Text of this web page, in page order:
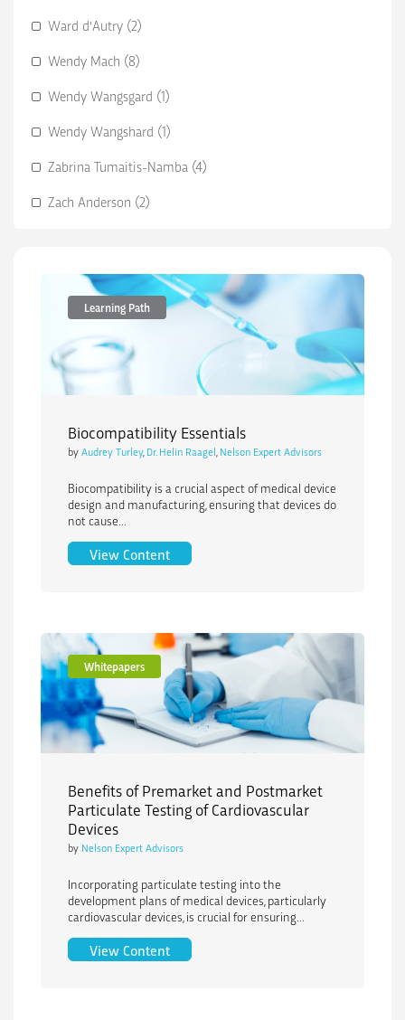
Ward d'Autry (2)
Wendy Mach (8)
Wendy Wangsgard (1)
Wendy Wangshard (1)
Zabrina Tumaitis-Namba (4)
Zach Anderson (2)
Learning Path
Biocompatibility Essentials
byAudrey Turley, Dr. Helin Raagel Nelson Expert Advisors
Biocompatibility is a crucial aspect of medical device
design and manufacturing, ensuring that devices do
not cause...
View ContentBiocompatibility Essentials
Whitepapers
Benefits of Premarket and Postmarket
Particulate Testing of Cardiovascular
Devices
by Nelson Expert Advisors
Incorporating particulate testing into the
development plans of medical devices, particularly
cardiovascular devices, is crucial for ensuring...
View ContentBenefits of Premarket and